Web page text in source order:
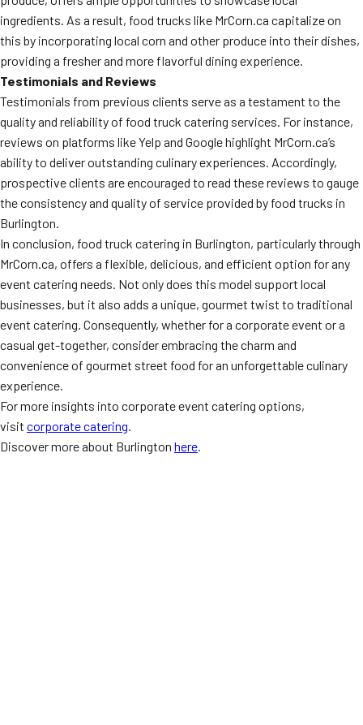
ingredients. As a result, food trucks like MrCorn.ca capitalize on
this by incorporating local corn and other produce into their dishes,
providing a fresher and more flavorful dining experience.
Testimonials and Reviews
Testimonials from previous clients serve as a testament to the
quality and reliability of food truck catering services. For instance,
reviews on platforms like Yelp and Google highlight MrCorn.ca’s
ability to deliver outstanding culinary experiences. Accordingly,
prospective clients are encouraged to read these reviews to gauge
the consistency and quality of service provided by food trucks in
Burlington.
In conclusion, food truck catering in Burlington, particularly through
MrCorn.ca, offers a flexible, delicious, and efficient option for any
event catering needs. Not only does this model support local
businesses, but it also adds a unique, gourmet twist to traditional
event catering. Consequently, whether for a corporate event or a
casual get-together, consider embracing the charm and
convenience of gourmet street food for an unforgettable culinary
experience.
For more insights into corporate event catering options,
visit corporate catering.
Discover more about Burlington here.